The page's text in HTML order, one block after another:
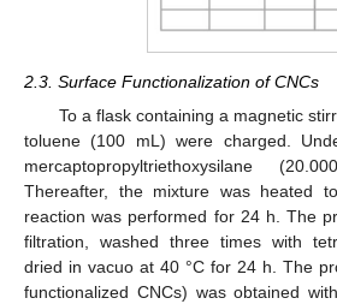
2.3. Surface Functionalization of CNCs
To a flask containing a magnetic
toluene (100 mL) were charged.
mercaptopropyltriethoxysilane
Thereafter, the mixture was heated
reaction was performed for 24 h. The
filtration, washed three times with
dried in vacuo at 40 °C for 24 h. The
functionalized CNCs) was obtained